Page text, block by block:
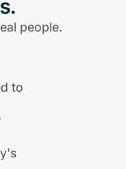
people.
to